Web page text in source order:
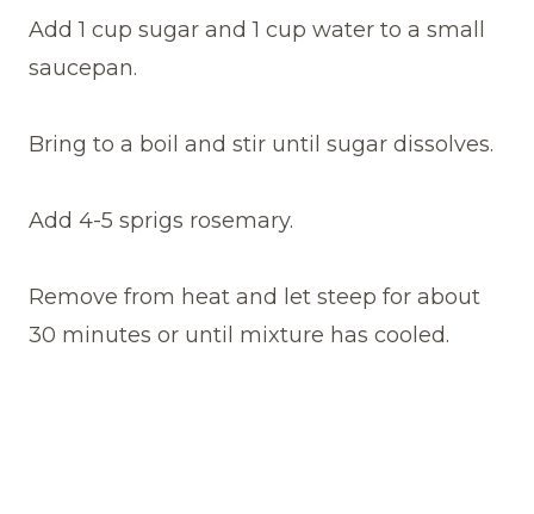
Add 1 cup sugar and 1 cup water to a small
saucepan.
Bring to a boil and stir until sugar dissolves.
Add 4-5 sprigs rosemary.
Remove from heat and let steep for about
30 minutes or until mixture has cooled.